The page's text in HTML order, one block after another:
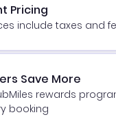
Pricing
include taxes and
Save More
rewards
booking